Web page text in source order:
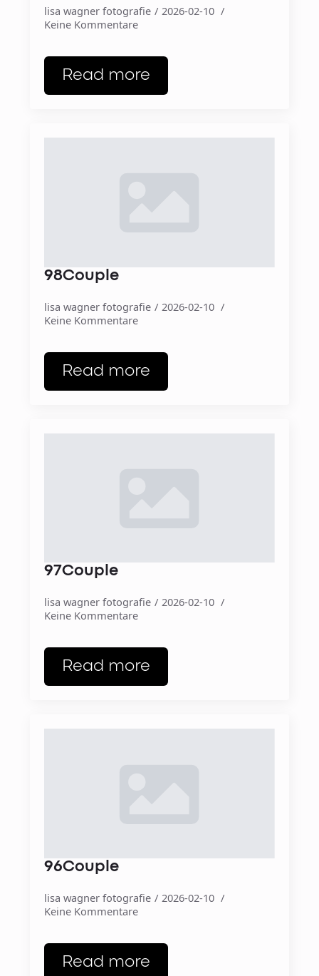
lisa wagner fotografie
2026-02-10
Keine Kommentare
Read more
98Couple
lisa wagner fotografie
2026-02-10
Keine Kommentare
Read more
97Couple
lisa wagner fotografie
2026-02-10
Keine Kommentare
Read more
96Couple
lisa wagner fotografie
2026-02-10
Keine Kommentare
Read more